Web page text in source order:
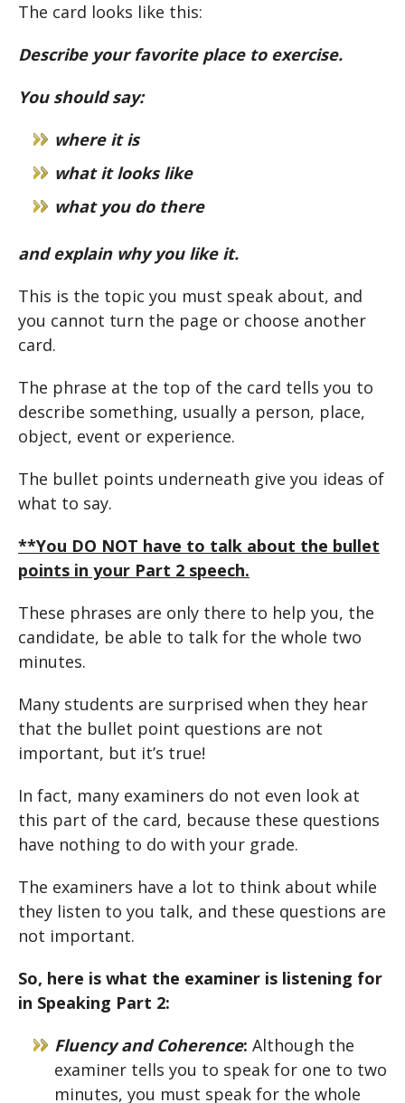
The card looks like this:
Describe your favorite place to exercise.
You should say:
where it is
what it looks like
what you do there
and explain why you like it.
This is the topic you must speak about, and
you cannot turn the page or choose another
card.
The phrase at the top of the card tells you to
describe something, usually a person, place,
object, event or experience.
The bullet points underneath give you ideas of
what to say.
**You DO NOT have to talk about the bullet
points in your Part 2 speech.
These phrases are only there to help you, the
candidate, be able to talk for the whole two
minutes.
Many students are surprised when they hear
that the bullet point questions are not
important, but it’s true!
In fact, many examiners do not even look at
this part of the card, because these questions
have nothing to do with your grade.
The examiners have a lot to think about while
they listen to you talk, and these questions are
not important.
So, here is what the examiner is listening for
in Speaking Part 2:
Fluency and Coherence: Although the
examiner tells you to speak for one to two
minutes, you must speak for the whole